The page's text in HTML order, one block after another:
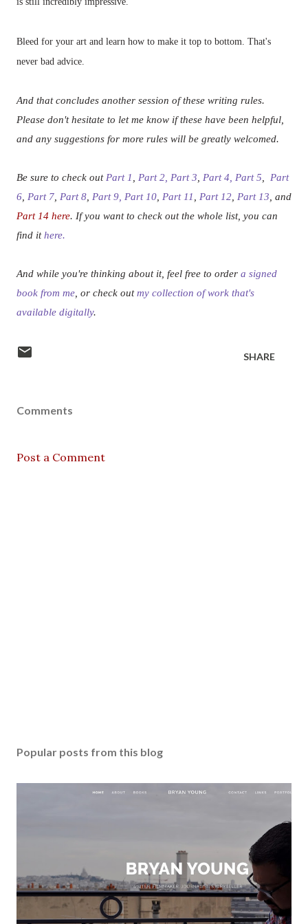
Bleed for your art and learn how to make it top to bottom. That's
never bad advice.
And that concludes another session of these writing rules.
Please don't hesitate to let me know if these have been helpful,
and any suggestions for more rules will be greatly welcomed.
Be sure to check out Part 1 Part 2, Part 3 Part 4, Part 5
Part
6 Part 7 Part 8 Part 9, Part 10 Part 11 Part 12 Part 13 , and
Part 14 here. If you want to check out the whole list, you can
find ithere.
And while you're thinking about it, feel free to order a signed
book from me , or check outmy collection of work that's
available digitally.
SHARE
Comments
Post a Comment
Popular posts from this blog